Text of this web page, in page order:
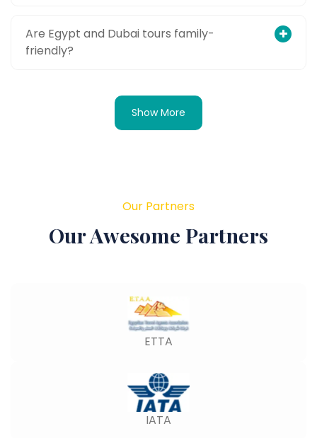
Are Egypt and Dubai tours family-
friendly?
Show More
Our Partners
Our Awesome Partners
ETTA
IATA